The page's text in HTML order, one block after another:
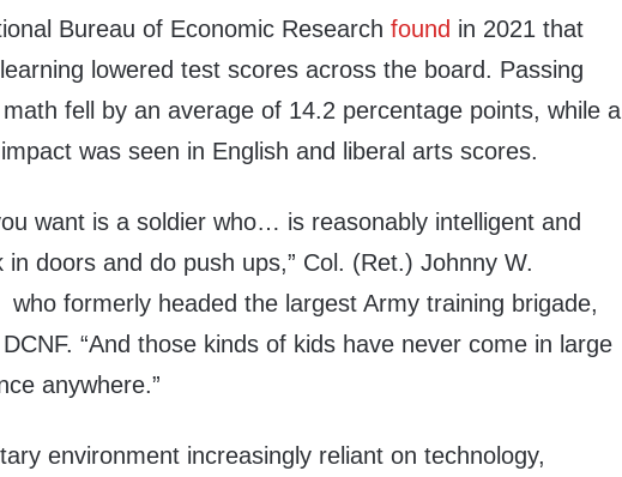
Bureau of Economic Researchfound in 2021 that
lowered test scores across the board. Passing
fell by an average of 14.2 percentage points, while a
was seen in English and liberal arts scores.
want is a soldier who… is reasonably intelligent and
in doors and do push ups,” Col. (Ret.) Johnny W.
who formerly headed the largest Army training brigade,
“And those kinds of kids have never come in large
anywhere.”
environment increasingly reliant on technology,